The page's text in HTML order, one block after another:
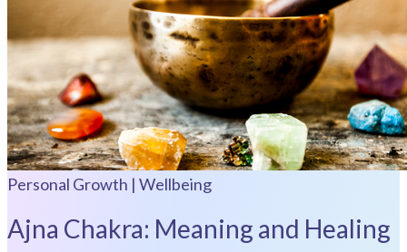
Personal Growth | Wellbeing
Ajna Chakra: Meaning and Healing